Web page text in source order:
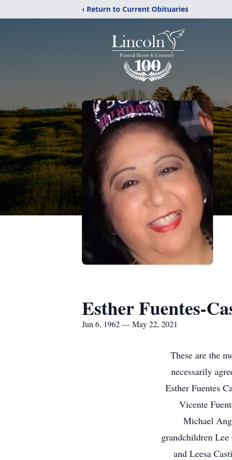
‹ Return to Current Obituaries
Esther Fuentes-
Jun 6, 1962 — May 22, 2021
These are the
necessarily
Esther Fuentes
Vicente
Michael
grandchildren
and Leesa